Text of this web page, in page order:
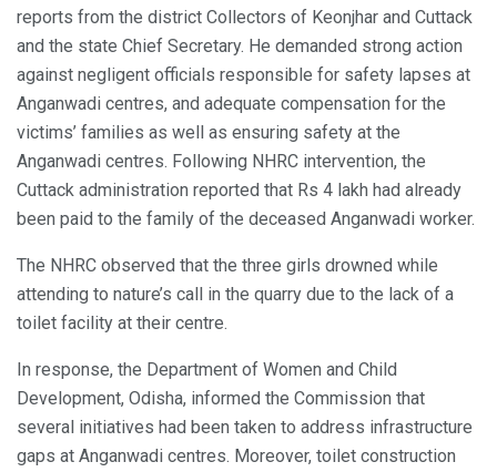
reports from the district Collectors of Keonjhar and Cuttack
and the state Chief Secretary. He demanded strong action
against negligent officials responsible for safety lapses at
Anganwadi centres, and adequate compensation for the
victims’ families as well as ensuring safety at the
Anganwadi centres. Following NHRC intervention, the
Cuttack administration reported that Rs 4 lakh had already
been paid to the family of the deceased Anganwadi worker.
The NHRC observed that the three girls drowned while
attending to nature’s call in the quarry due to the lack of a
toilet facility at their centre.
In response, the Department of Women and Child
Development, Odisha, informed the Commission that
several initiatives had been taken to address infrastructure
gaps at Anganwadi centres. Moreover, toilet construction